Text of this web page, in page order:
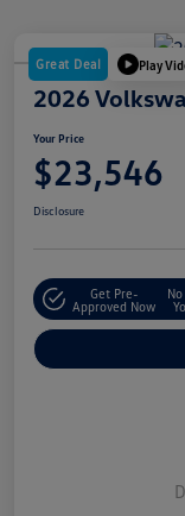
Great Deal Play
2026
Your Price
$23,546
Disclosure
Get Pre-
Approved Now